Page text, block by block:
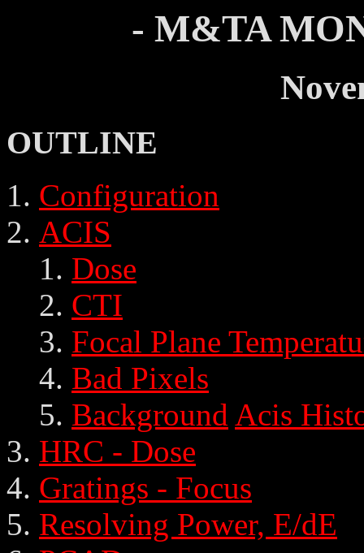
- M&TA
OUTLINE
Configuration
ACIS
Dose
CTI
Focal Plane
Bad Pixels
Background Acis
HRC - Dose
Gratings - Focus
Resolving Power, E/dE